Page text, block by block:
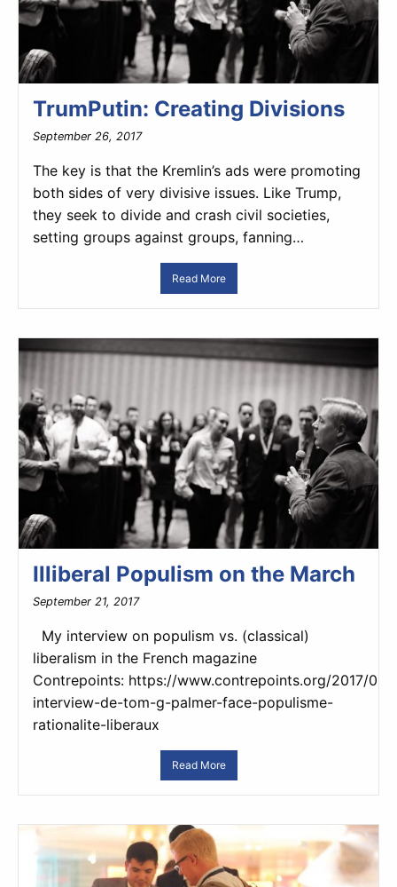
TrumPutin: Creating Divisions
September 26, 2017
The key is that the Kremlin’s ads were promoting
both sides of very divisive issues. Like Trump,
they seek to divide and crash civil societies,
setting groups against groups, fanning…
Read More
Illiberal Populism on the March
September 21, 2017
My interview on populism vs. (classical)
liberalism in the French magazine
Contrepoints: https://www.contrepoints.org/2017/
interview-de-tom-g-palmer-face-populisme-
rationalite-liberaux
Read More